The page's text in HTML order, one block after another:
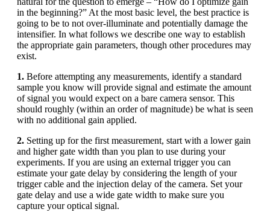
in the beginning?” At the most basic level, the best practice is
going to be to not over-illuminate and potentially damage the
intensifier. In what follows we describe one way to establish
the appropriate gain parameters, though other procedures may
exist.
1. Before attempting any measurements, identify a standard
sample you know will provide signal and estimate the amount
of signal you would expect on a bare camera sensor. This
should roughly (within an order of magnitude) be what is seen
with no additional gain applied.
2. Setting up for the first measurement, start with a lower gain
and higher gate width than you plan to use during your
experiments. If you are using an external trigger you can
estimate your gate delay by considering the length of your
trigger cable and the injection delay of the camera. Set your
gate delay and use a wide gate width to make sure you
capture your optical signal.